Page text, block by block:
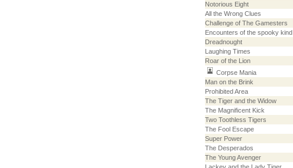
Notorious Eight
All the Wrong Clues
Challenge of The Gamesters
Encounters of the spooky kind
Dreadnought
Laughing Times
Roar of the Lion
Corpse Mania
Man on the Brink
Prohibited Area
The Tiger and the Widow
The Magnificent Kick
Two Toothless Tigers
The Fool Escape
Super Power
The Desperados
The Young Avenger